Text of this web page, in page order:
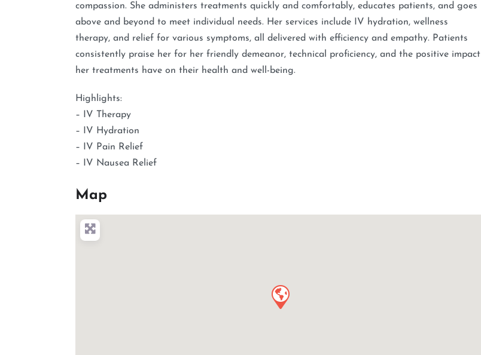
compassion. She administers treatments quickly and comfortably, educates patients, and goes
above and beyond to meet individual needs. Her services include IV hydration, wellness
therapy, and relief for various symptoms, all delivered with efficiency and empathy. Patients
consistently praise her for her friendly demeanor, technical proficiency, and the positive impact
her treatments have on their health and well-being.
Highlights:
– IV Therapy
– IV Hydration
– IV Pain Relief
– IV Nausea Relief
Map